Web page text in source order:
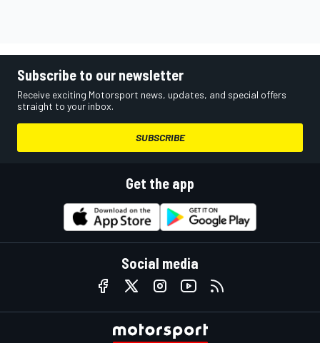
Subscribe to our newsletter
Receive exciting Motorsport news, updates, and special offers
straight to your inbox.
SUBSCRIBE
Get the app
Social media